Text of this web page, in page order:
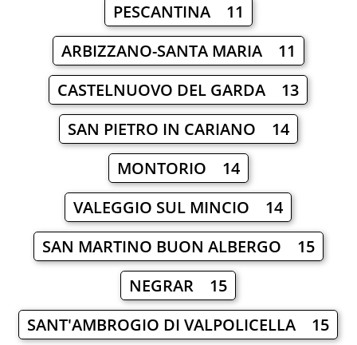
PESCANTINA 11
ARBIZZANO-SANTA MARIA 11
CASTELNUOVO DEL GARDA 13
SAN PIETRO IN CARIANO 14
MONTORIO 14
VALEGGIO SUL MINCIO 14
SAN MARTINO BUON ALBERGO 15
NEGRAR 15
SANT'AMBROGIO DI VALPOLICELLA 15